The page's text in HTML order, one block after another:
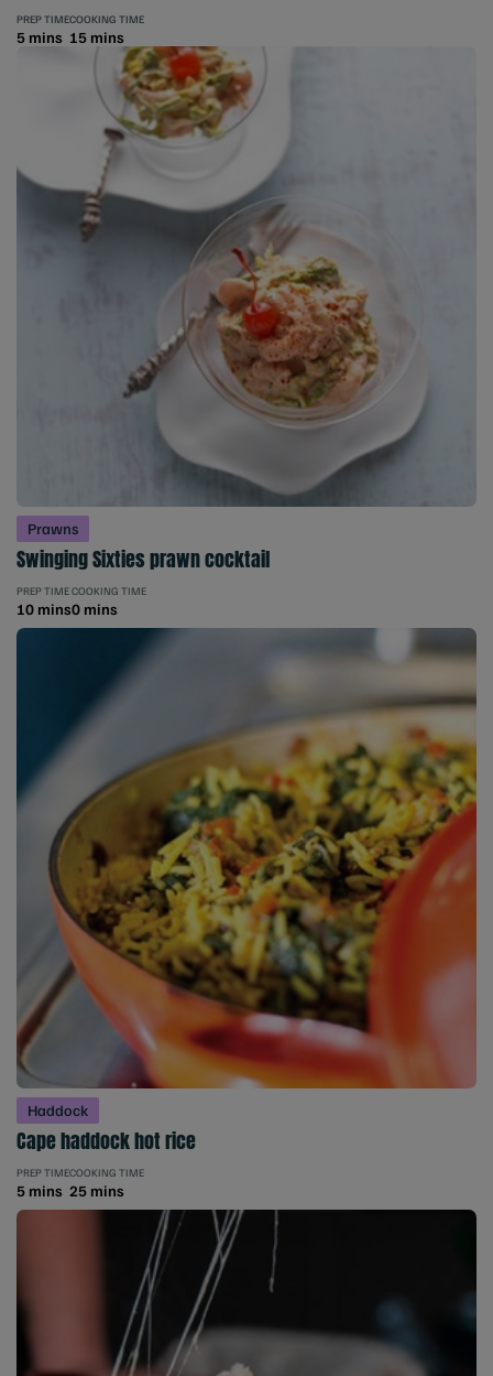
PREP TIME
5 mins
COOKING TIME
15 mins
Prawns
Swinging Sixties prawn cocktail
PREP TIME
10 mins
COOKING TIME
0 mins
Haddock
Cape haddock hot rice
PREP TIME
5 mins
COOKING TIME
25 mins